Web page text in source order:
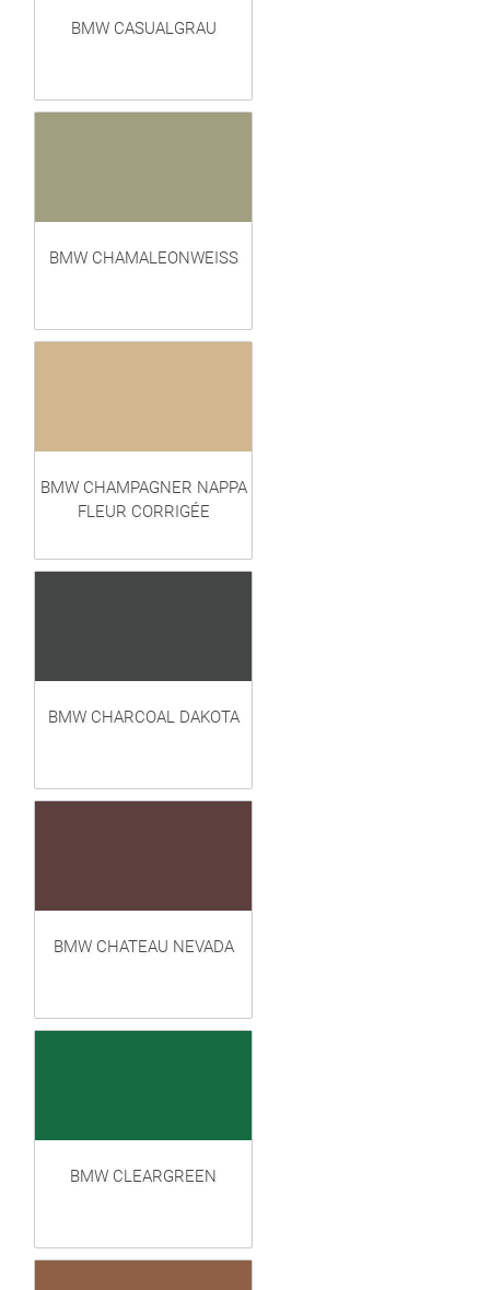
BMW CASUALGRAU
BMW CHAMALEONWEISS
BMW CHAMPAGNER NAPPA
FLEUR CORRIGÉE
BMW CHARCOAL DAKOTA
BMW CHATEAU NEVADA
BMW CLEARGREEN